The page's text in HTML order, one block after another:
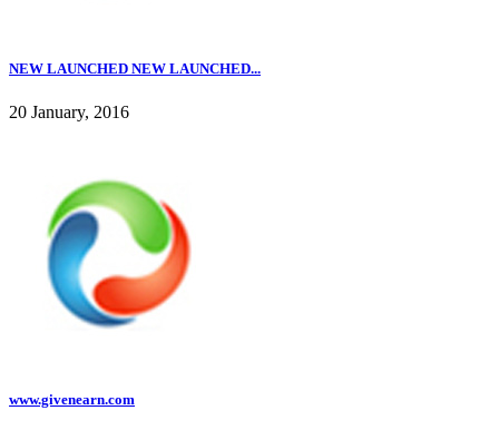
NEW LAUNCHED NEW LAUNCHED...
20 January, 2016
www.givenearn.com